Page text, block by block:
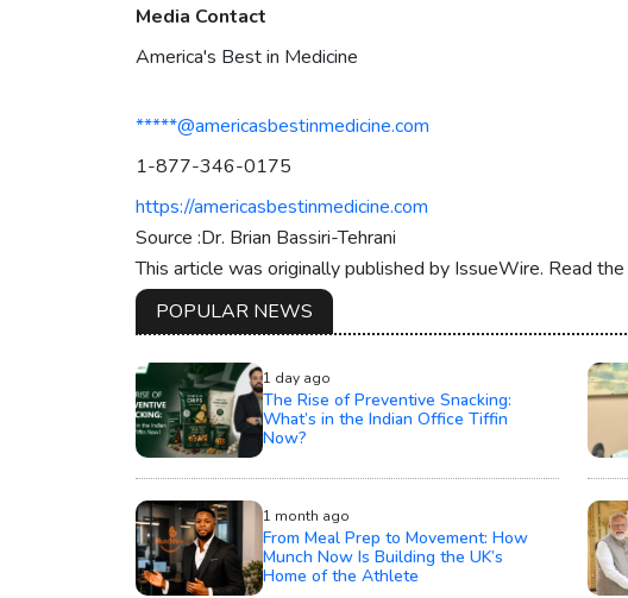
Media Contact
America's Best in Medicine
*****@americasbestinmedicine.com
1-877-346-0175
https://americasbestinmedicine.com
Source :Dr. Brian Bassiri-Tehrani
This article was originally published by IssueWire. Read the
POPULAR NEWS
1 day ago
The Rise of Preventive Snacking:
What’s in the Indian Office Tiffin
Now?
1 month ago
From Meal Prep to Movement: How
Munch Now Is Building the UK’s
Home of the Athlete